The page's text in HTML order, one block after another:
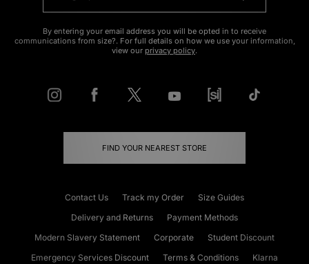
By entering your email address you will be opted in to receive
communications from size?. For full details on how we use your information,
view our privacy policy.
FIND YOUR NEAREST STORE
Contact Us Track my Order
Size Guides
Delivery and Returns
Payment Methods
Modern Slavery Statement
Corporate
Student Discount
Emergency Services Discount
Terms & Conditions
Klarna